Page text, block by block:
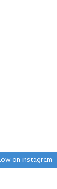
on Instagram